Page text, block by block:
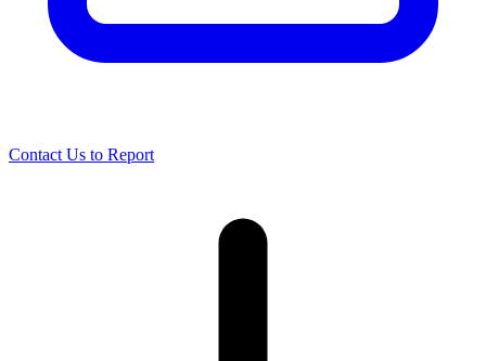
Contact Us to Report